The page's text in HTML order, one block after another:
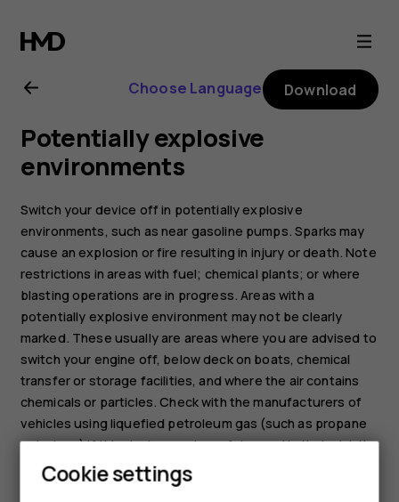
Nokia
8.1
user
guide
Choose Language Download
Potentially explosive
environments
Switch your device off in potentially explosive
environments, such as near gasoline pumps. Sparks may
cause an explosion or fire resulting in injury or death. Note
restrictions in areas with fuel; chemical plants; or where
blasting operations are in progress. Areas with a
potentially explosive environment may not be clearly
marked. These usually are areas where you are advised to
switch your engine off, below deck on boats, chemical
transfer or storage facilities, and where the air contains
chemicals or particles. Check with the manufacturers of
vehicles using liquefied petroleum gas (such as propane
or butane) if this device can be safely used in their vicinity.
Cookie settings